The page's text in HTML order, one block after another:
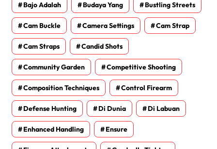
Bajo Adalah Budaya Yang Bustling Streets
Cam Buckle Camera Settings Cam Strap
Cam Straps Candid Shots
Community Garden Competitive Shooting
Composition Techniques Control Firearm
Defense Hunting Di Dunia Di Labuan
Enhanced Handling Ensure